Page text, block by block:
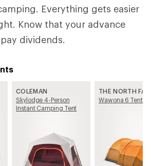
Everything gets easier
Know that your advance
dividends.
COLEMAN
Skylodge 4-Person
Instant Camping Tent
THE NORTH
Wawona 6 Tent